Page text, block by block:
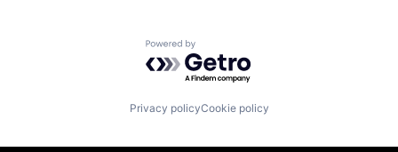
Powered by Getro.com
Privacy policyCookie policy